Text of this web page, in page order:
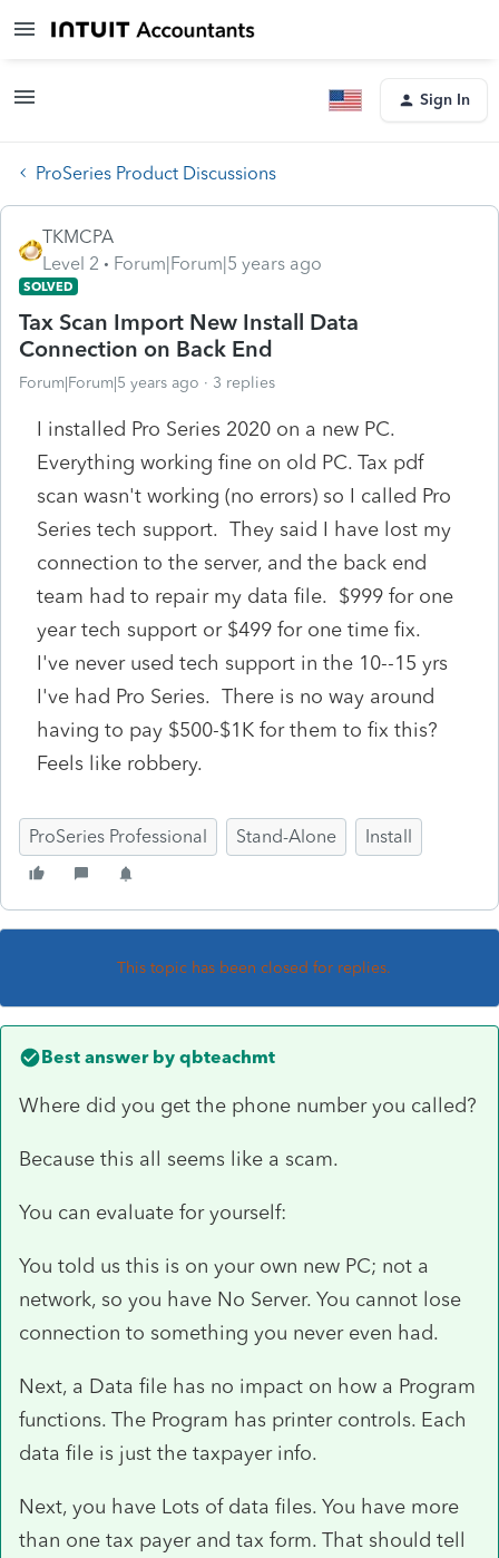
Sign In
ProSeries Product Discussions
TKMCPA
Level 2
Forum|Forum|5 years ago
SOLVED
Tax Scan Import New Install Data
Connection on Back End
Forum|Forum|5 years ago 3 replies
I installed Pro Series 2020 on a new PC.
Everything working fine on old PC. Tax pdf
scan wasn't working (no errors) so I called Pro
Series tech support. They said I have lost my
connection to the server, and the back end
team had to repair my data file. $999 for one
year tech support or $499 for one time fix.
I've never used tech support in the 10--15 yrs
I've had Pro Series. There is no way around
having to pay $500-$1K for them to fix this?
Feels like robbery.
ProSeries Professional Stand-Alone Install
This topic has been closed for replies.
Best answer by qbteachmt
Where did you get the phone number you called?
Because this all seems like a scam.
You can evaluate for yourself:
You told us this is on your own new PC; not a
network, so you have No Server. You cannot lose
connection to something you never even had.
Next, a Data file has no impact on how a Program
functions. The Program has printer controls. Each
data file is just the taxpayer info.
Next, you have Lots of data files. You have more
than one tax payer and tax form. That should tell